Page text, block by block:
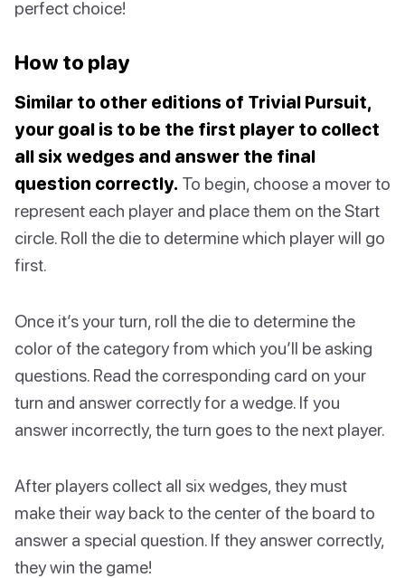
perfect choice!
How to play
Similar to other editions of Trivial Pursuit,
your goal is to be the first player to collect
all six wedges and answer the final
question correctly. To begin, choose a mover to
represent each player and place them on the Start
circle. Roll the die to determine which player will go
first.
Once it’s your turn, roll the die to determine the
color of the category from which you’ll be asking
questions. Read the corresponding card on your
turn and answer correctly for a wedge. If you
answer incorrectly, the turn goes to the next player.
After players collect all six wedges, they must
make their way back to the center of the board to
answer a special question. If they answer correctly,
they win the game!